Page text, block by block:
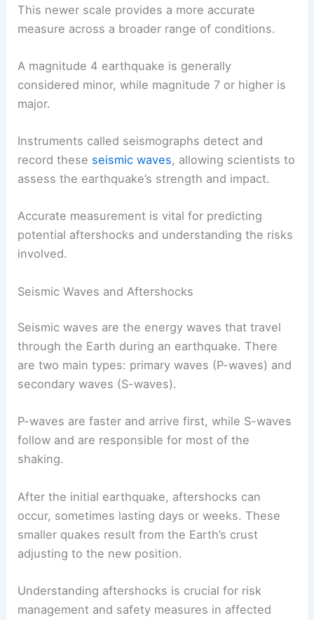
This newer scale provides a more accurate
measure across a broader range of conditions.
A magnitude 4 earthquake is generally
considered minor, while magnitude 7 or higher is
major.
Instruments called seismographs detect and
record these seismic waves, allowing scientists to
assess the earthquake’s strength and impact.
Accurate measurement is vital for predicting
potential aftershocks and understanding the risks
involved.
Seismic Waves and Aftershocks
Seismic waves are the energy waves that travel
through the Earth during an earthquake. There
are two main types: primary waves (P-waves) and
secondary waves (S-waves).
P-waves are faster and arrive first, while S-waves
follow and are responsible for most of the
shaking.
After the initial earthquake, aftershocks can
occur, sometimes lasting days or weeks. These
smaller quakes result from the Earth’s crust
adjusting to the new position.
Understanding aftershocks is crucial for risk
management and safety measures in affected